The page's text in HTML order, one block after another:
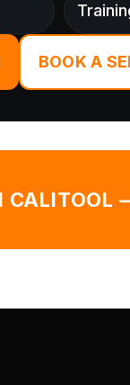
BOOK A
CALITOOL